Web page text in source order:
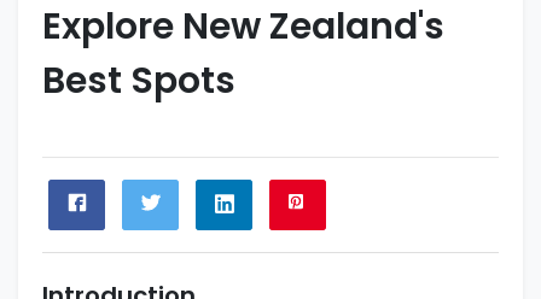
Explore New Zealand's
Best Spots